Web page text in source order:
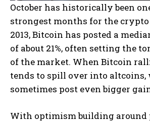
October has historically been
strongest months for the
2013, Bitcoin has posted a
of about 21%, often setting the
of the market. When Bitcoin
tends to spill over into altcoins,
sometimes post even bigger
With optimism building around